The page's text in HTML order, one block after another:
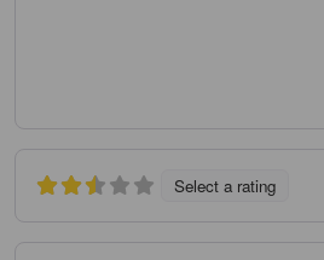
Select a rating